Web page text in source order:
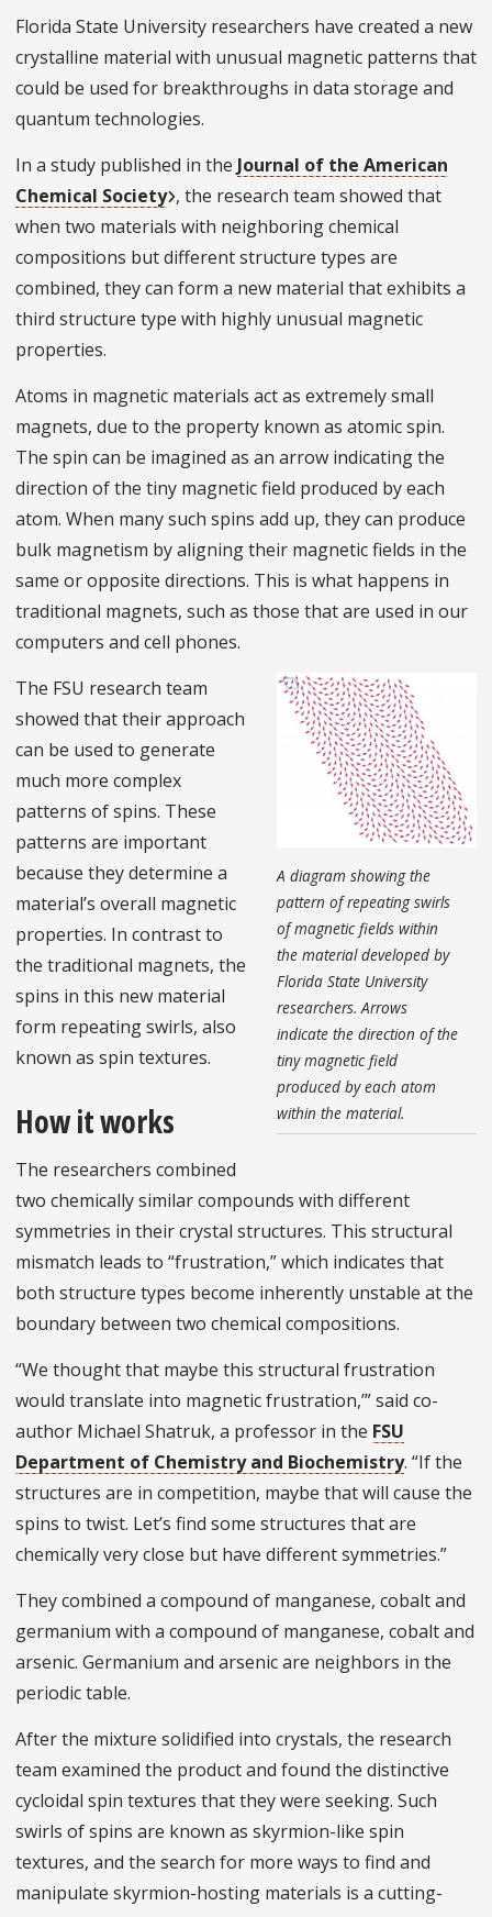
Florida State University researchers have created a new
crystalline material with unusual magnetic patterns that
could be used for breakthroughs in data storage and
quantum technologies.
In a study published in the Journal of the American
Chemical Society , the research team showed that
when two materials with neighboring chemical
compositions but different structure types are
combined, they can form a new material that exhibits a
third structure type with highly unusual magnetic
properties.
Atoms in magnetic materials act as extremely small
magnets, due to the property known as atomic spin.
The spin can be imagined as an arrow indicating the
direction of the tiny magnetic field produced by each
atom. When many such spins add up, they can produce
bulk magnetism by aligning their magnetic fields in the
same or opposite directions. This is what happens in
traditional magnets, such as those that are used in our
computers and cell phones.
A diagram showing the
pattern of repeating swirls
of magnetic fields within
the material developed by
Florida State University
researchers. Arrows
indicate the direction of the
tiny magnetic field
produced by each atom
within the material.
The FSU research team
showed that their approach
can be used to generate
much more complex
patterns of spins. These
patterns are important
because they determine a
material’s overall magnetic
properties. In contrast to
the traditional magnets, the
spins in this new material
form repeating swirls, also
known as spin textures.
How it works
The researchers combined
two chemically similar compounds with different
symmetries in their crystal structures. This structural
mismatch leads to “frustration,” which indicates that
both structure types become inherently unstable at the
boundary between two chemical compositions.
“We thought that maybe this structural frustration
would translate into magnetic frustration,’” said co-
author Michael Shatruk, a professor in the FSU
Department of Chemistry and Biochemistry. “If the
structures are in competition, maybe that will cause the
spins to twist. Let’s find some structures that are
chemically very close but have different symmetries.”
They combined a compound of manganese, cobalt and
germanium with a compound of manganese, cobalt and
arsenic. Germanium and arsenic are neighbors in the
periodic table.
After the mixture solidified into crystals, the research
team examined the product and found the distinctive
cycloidal spin textures that they were seeking. Such
swirls of spins are known as skyrmion-like spin
textures, and the search for more ways to find and
manipulate skyrmion-hosting materials is a cutting-